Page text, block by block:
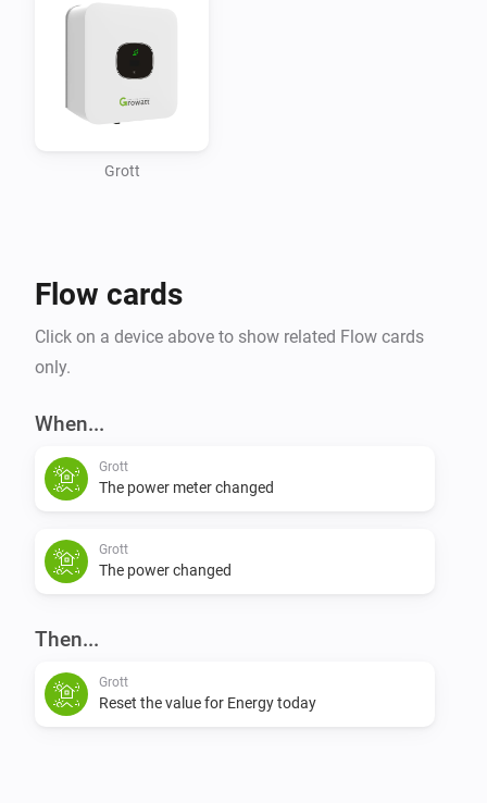
Grott
Flow cards
Click on a device above to show related Flow cards
only.
When...
Grott
The power meter changed
Grott
The power changed
Then...
Grott
Reset the value for Energy today